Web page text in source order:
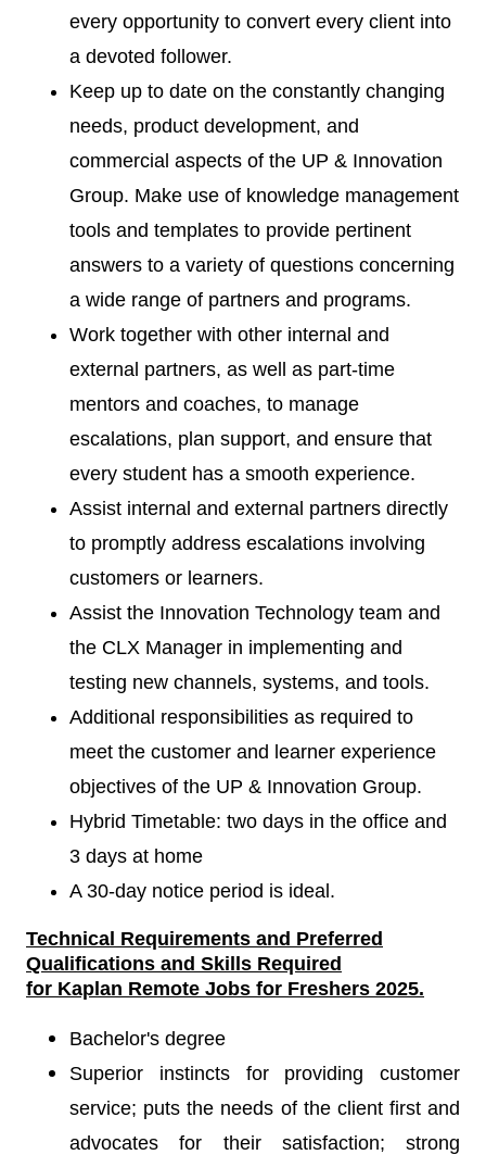
every opportunity to convert every client into
a devoted follower.
Keep up to date on the constantly changing
needs, product development, and
commercial aspects of the UP & Innovation
Group. Make use of knowledge management
tools and templates to provide pertinent
answers to a variety of questions concerning
a wide range of partners and programs.
Work together with other internal and
external partners, as well as part-time
mentors and coaches, to manage
escalations, plan support, and ensure that
every student has a smooth experience.
Assist internal and external partners directly
to promptly address escalations involving
customers or learners.
Assist the Innovation Technology team and
the CLX Manager in implementing and
testing new channels, systems, and tools.
Additional responsibilities as required to
meet the customer and learner experience
objectives of the UP & Innovation Group.
Hybrid Timetable: two days in the office and
3 days at home
A 30-day notice period is ideal.
Technical Requirements and Preferred
Qualifications and Skills Required
for Kaplan Remote Jobs for Freshers 2025.
Bachelor's degree
Superior instincts for providing customer
service; puts the needs of the client first and
advocates for their satisfaction; strong